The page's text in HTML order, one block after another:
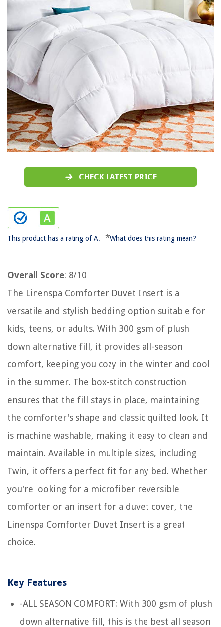
CHECK LATEST PRICE
This product has a rating of A. *What does this rating mean?
Overall Score: 8/10
The Linenspa Comforter Duvet Insert is a
versatile and stylish bedding option suitable for
kids, teens, or adults. With 300 gsm of plush
down alternative fill, it provides all-season
comfort, keeping you cozy in the winter and cool
in the summer. The box-stitch construction
ensures that the fill stays in place, maintaining
the comforter's shape and classic quilted look. It
is machine washable, making it easy to clean and
maintain. Available in multiple sizes, including
Twin, it offers a perfect fit for any bed. Whether
you're looking for a microfiber reversible
comforter or an insert for a duvet cover, the
Linenspa Comforter Duvet Insert is a great
choice.
Key Features
-ALL SEASON COMFORT: With 300 gsm of plush
down alternative fill, this is the best all season